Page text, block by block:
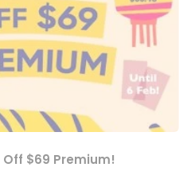
Off $69 Premium!